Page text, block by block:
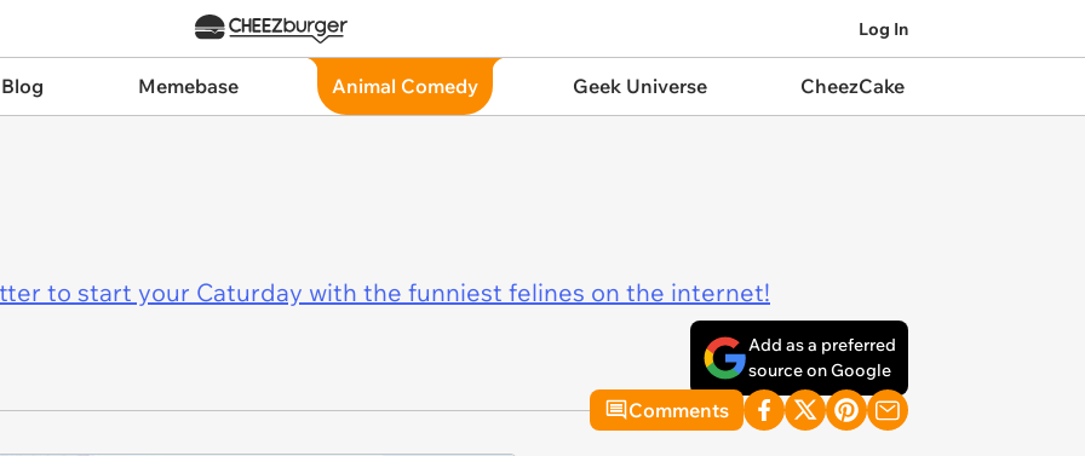
Log In
Memebase Animal Comedy Geek Universe CheezCake
to start your Caturday with the funniest felines on the internet!
Add as a preferred
source on Google
Comments